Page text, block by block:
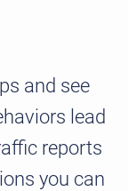
and see
lead
reports
you can